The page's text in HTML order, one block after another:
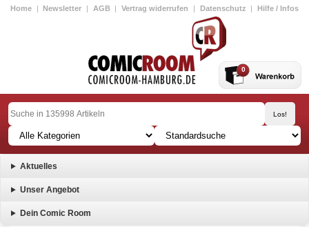
Home | Newsletter | AGB | Vertrag widerrufen | Datenschutz | Hilfe / Infos
0
Aktuelles
Unser Angebot
Dein Comic Room